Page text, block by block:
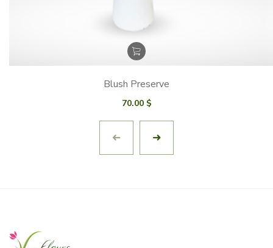
Blush Preserve
70.00 $